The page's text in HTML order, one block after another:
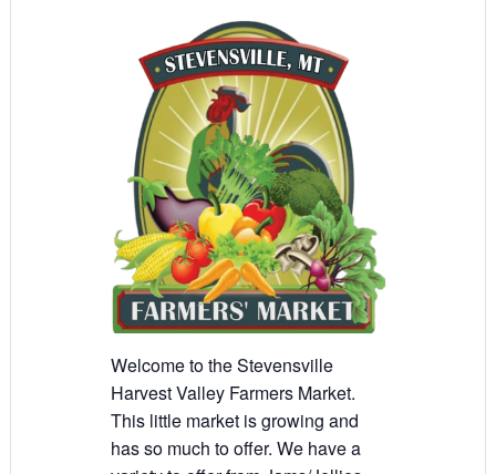
Welcome to the Stevensville
Harvest Valley Farmers Market.
This little market is growing and
has so much to offer. We have a